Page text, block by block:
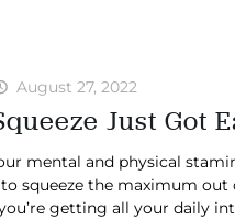
August 27, 2022
Just Got
mental and physical
squeeze the maximum out
getting all your daily